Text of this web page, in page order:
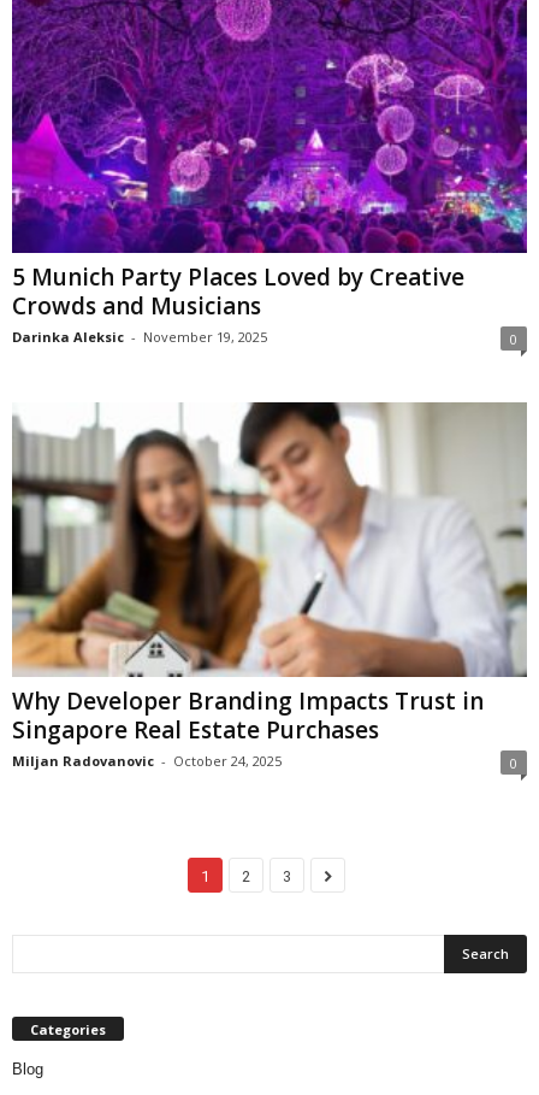
5 Munich Party Places Loved by Creative
Crowds and Musicians
Darinka Aleksic - November 19, 2025 0
Why Developer Branding Impacts Trust in
Singapore Real Estate Purchases
Miljan Radovanovic - October 24, 2025 0
1 2 3
Categories
Blog